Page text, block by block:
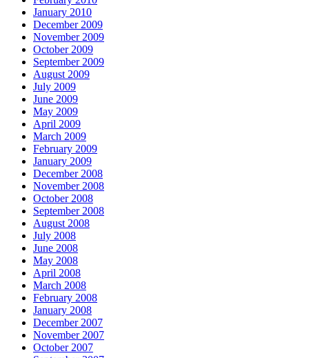
January 2010
December 2009
November 2009
October 2009
September 2009
August 2009
July 2009
June 2009
May 2009
April 2009
March 2009
February 2009
January 2009
December 2008
November 2008
October 2008
September 2008
August 2008
July 2008
June 2008
May 2008
April 2008
March 2008
February 2008
January 2008
December 2007
November 2007
October 2007